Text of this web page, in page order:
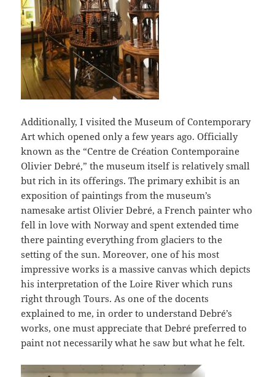
Additionally, I visited the Museum of Contemporary
Art which opened only a few years ago. Officially
known as the “Centre de Création Contemporaine
Olivier Debré,” the museum itself is relatively small
but rich in its offerings. The primary exhibit is an
exposition of paintings from the museum’s
namesake artist Olivier Debré, a French painter who
fell in love with Norway and spent extended time
there painting everything from glaciers to the
setting of the sun. Moreover, one of his most
impressive works is a massive canvas which depicts
his interpretation of the Loire River which runs
right through Tours. As one of the docents
explained to me, in order to understand Debré’s
works, one must appreciate that Debré preferred to
paint not necessarily what he saw but what he felt.